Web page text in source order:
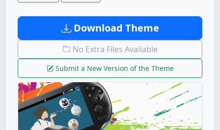
Download Theme
No Extra Files Available
Submit a New Version of the Theme